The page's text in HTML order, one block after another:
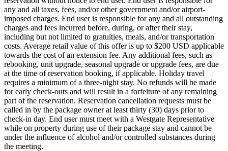
any and all taxes, fees, and/or other government and/or airport-
imposed charges. End user is responsible for any and all outstanding
charges and fees incurred before, during, or after their stay,
including but not limited to gratuities, meals, and/or transportation
costs. Average retail value of this offer is up to $200 USD applicable
towards the cost of an extension fee. Any additional fees, such as
rebooking, unit upgrade, seasonal upgrade or upgrade fees, are due
at the time of reservation booking, if applicable. Holiday travel
requires a minimum of a three-night stay. No refunds will be made
for early check-outs and will result in a forfeiture of any remaining
part of the reservation. Reservation cancellation requests must be
called in by the package owner at least thirty (30) days prior to
check-in day. End user must meet with a Westgate Representative
while on property during use of their package stay and cannot be
under the influence of alcohol and/or controlled substances during
the meeting.